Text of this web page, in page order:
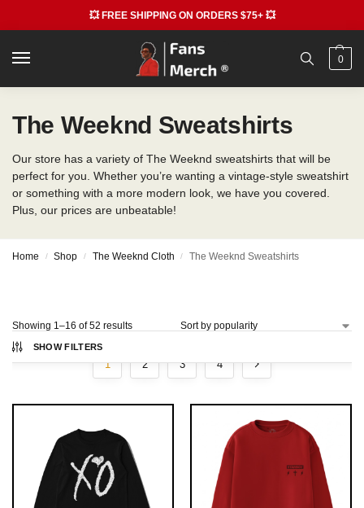
💥 FREE SHIPPING ON ORDERS $75+ 💥
0
The Weeknd Sweatshirts
Our store has a variety of The Weeknd sweatshirts that will be
perfect for you. Whether you’re wanting a vintage-style sweatshirt
or something with a more modern look, we have you covered.
Plus, our prices are unbeatable!
Home / Shop / The Weeknd Cloth / The Weeknd Sweatshirts
SHOW FILTERS
Showing 1–16 of 52 results
1 2 3 4